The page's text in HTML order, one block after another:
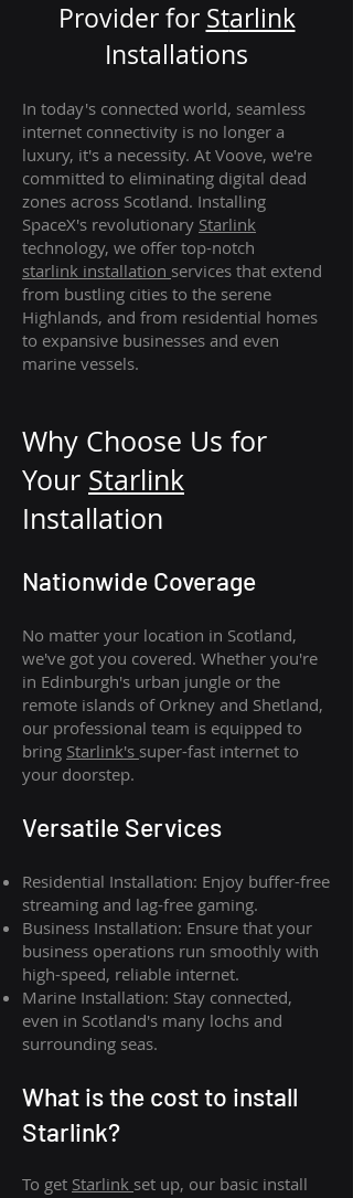
Provider for Starlink
Installations
In today's connected world, seamless
internet connectivity is no longer a
luxury, it's a necessity. At Voove, we're
committed to eliminating digital dead
zones across Scotland. Installing
SpaceX's revolutionary Starlink
technology, we offer top-notch
starlink installation services that extend
from bustling cities to the serene
Highlands, and from residential homes
to expansive businesses and even
marine vessels.
Why Choose Us for
Your Starlink
Installation
Nationwide Coverage
No matter your location in Scotland,
we've got you covered. Whether you're
in Edinburgh's urban jungle or the
remote islands of Orkney and Shetland,
our professional team is equipped to
bring Starlink's super-fast internet to
your doorstep.
Versatile Services
Residential Installation: Enjoy buffer-free
streaming and lag-free gaming.
Business Installation: Ensure that your
business operations run smoothly with
high-speed, reliable internet.
Marine Installation: Stay connected,
even in Scotland's many lochs and
surrounding seas.
What is the cost to install
Starlink?
To get Starlink set up, our basic install